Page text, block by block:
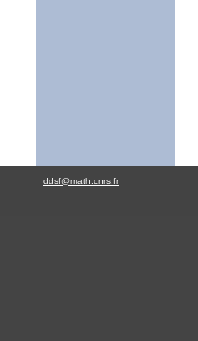
ddsf@math.cnrs.fr